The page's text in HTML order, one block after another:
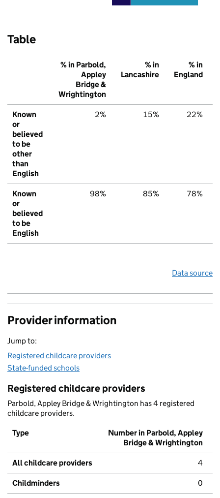
Table
% in Parbold,
Appley
Bridge &
Wrightington
% in
Lancashire
% in
England
Known
or
believed
to be
other
than
English
2% 15% 22%
Known
or
believed
to be
English
98% 85% 78%
Data source
Provider information
Jump to:
Registered childcare providers
State-funded schools
Registered childcare providers
Parbold, Appley Bridge & Wrightington has 4 registered
childcare providers.
Type
Number in Parbold, Appley
Bridge & Wrightington
All childcare providers 4
Childminders 0